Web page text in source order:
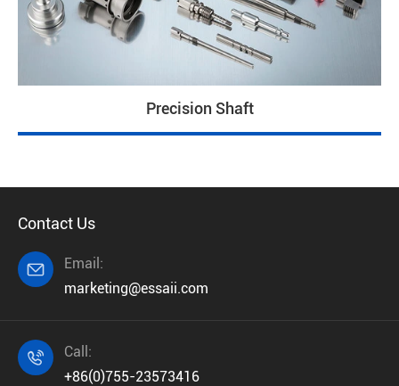
Precision Shaft
Contact Us

Email:
marketing@essaii.com

Call:
+86(0)755-23573416